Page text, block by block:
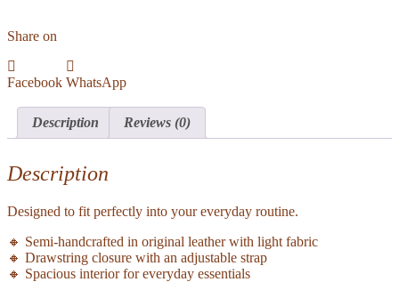
Share on
Facebook WhatsApp
Description Reviews (0)
Description
Designed to fit perfectly into your everyday routine.
🔸 Semi-handcrafted in original leather with light fabric
🔸 Drawstring closure with an adjustable strap
🔸 Spacious interior for everyday essentials